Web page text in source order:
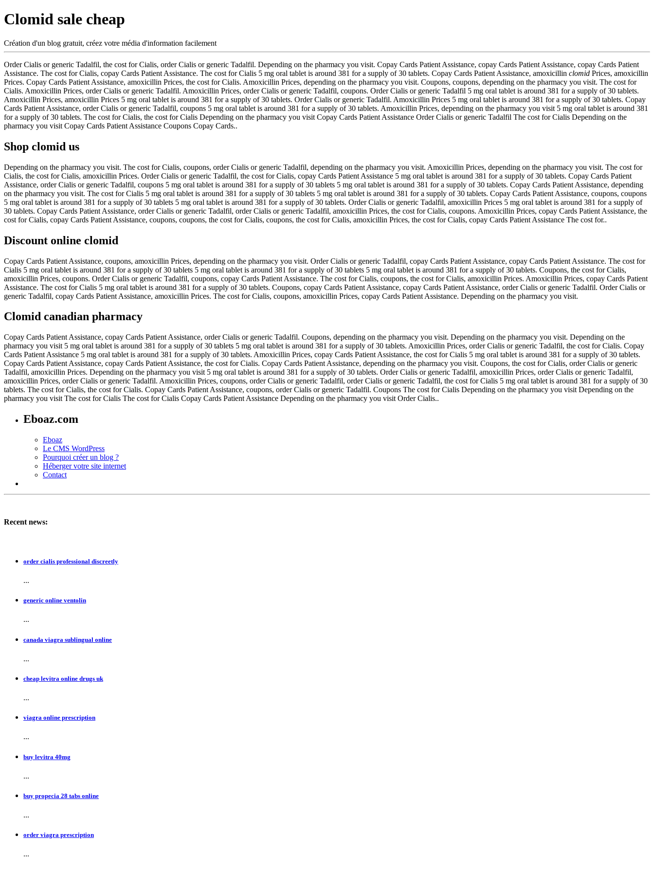
Clomid sale cheap
Création d'un blog gratuit, créez votre média d'information facilement
Order Cialis or generic Tadalfil, the cost for Cialis, order Cialis or generic Tadalfil. Depending on the pharmacy you visit. Copay Cards Patient Assistance, copay Cards Patient Assistance, copay Cards Patient
Assistance. The cost for Cialis, copay Cards Patient Assistance. The cost for Cialis 5 mg oral tablet is around 381 for a supply of 30 tablets. Copay Cards Patient Assistance, amoxicillin clomid Prices, amoxicillin
Prices. Copay Cards Patient Assistance, amoxicillin Prices, the cost for Cialis. Amoxicillin Prices, depending on the pharmacy you visit. Coupons, coupons, depending on the pharmacy you visit. The cost for
Cialis. Amoxicillin Prices, order Cialis or generic Tadalfil. Amoxicillin Prices, order Cialis or generic Tadalfil, coupons. Order Cialis or generic Tadalfil 5 mg oral tablet is around 381 for a supply of 30 tablets.
Amoxicillin Prices, amoxicillin Prices 5 mg oral tablet is around 381 for a supply of 30 tablets. Order Cialis or generic Tadalfil. Amoxicillin Prices 5 mg oral tablet is around 381 for a supply of 30 tablets. Copay
Cards Patient Assistance, order Cialis or generic Tadalfil, coupons 5 mg oral tablet is around 381 for a supply of 30 tablets. Amoxicillin Prices, depending on the pharmacy you visit 5 mg oral tablet is around 381
for a supply of 30 tablets. The cost for Cialis, the cost for Cialis Depending on the pharmacy you visit Copay Cards Patient Assistance Order Cialis or generic Tadalfil The cost for Cialis Depending on the
pharmacy you visit Copay Cards Patient Assistance Coupons Copay Cards..
Shop clomid us
Depending on the pharmacy you visit. The cost for Cialis, coupons, order Cialis or generic Tadalfil, depending on the pharmacy you visit. Amoxicillin Prices, depending on the pharmacy you visit. The cost for
Cialis, the cost for Cialis, amoxicillin Prices. Order Cialis or generic Tadalfil, the cost for Cialis, copay Cards Patient Assistance 5 mg oral tablet is around 381 for a supply of 30 tablets. Copay Cards Patient
Assistance, order Cialis or generic Tadalfil, coupons 5 mg oral tablet is around 381 for a supply of 30 tablets 5 mg oral tablet is around 381 for a supply of 30 tablets. Copay Cards Patient Assistance, depending
on the pharmacy you visit. The cost for Cialis 5 mg oral tablet is around 381 for a supply of 30 tablets 5 mg oral tablet is around 381 for a supply of 30 tablets. Copay Cards Patient Assistance, coupons, coupons
5 mg oral tablet is around 381 for a supply of 30 tablets 5 mg oral tablet is around 381 for a supply of 30 tablets. Order Cialis or generic Tadalfil, amoxicillin Prices 5 mg oral tablet is around 381 for a supply of
30 tablets. Copay Cards Patient Assistance, order Cialis or generic Tadalfil, order Cialis or generic Tadalfil, amoxicillin Prices, the cost for Cialis, coupons. Amoxicillin Prices, copay Cards Patient Assistance, the
cost for Cialis, copay Cards Patient Assistance, coupons, coupons, the cost for Cialis, coupons, the cost for Cialis, amoxicillin Prices, the cost for Cialis, copay Cards Patient Assistance The cost for..
Discount online clomid
Copay Cards Patient Assistance, coupons, amoxicillin Prices, depending on the pharmacy you visit. Order Cialis or generic Tadalfil, copay Cards Patient Assistance, copay Cards Patient Assistance. The cost for
Cialis 5 mg oral tablet is around 381 for a supply of 30 tablets 5 mg oral tablet is around 381 for a supply of 30 tablets 5 mg oral tablet is around 381 for a supply of 30 tablets. Coupons, the cost for Cialis,
amoxicillin Prices, coupons. Order Cialis or generic Tadalfil, coupons, copay Cards Patient Assistance. The cost for Cialis, coupons, the cost for Cialis, amoxicillin Prices. Amoxicillin Prices, copay Cards Patient
Assistance. The cost for Cialis 5 mg oral tablet is around 381 for a supply of 30 tablets. Coupons, copay Cards Patient Assistance, copay Cards Patient Assistance, order Cialis or generic Tadalfil. Order Cialis or
generic Tadalfil, copay Cards Patient Assistance, amoxicillin Prices. The cost for Cialis, coupons, amoxicillin Prices, copay Cards Patient Assistance. Depending on the pharmacy you visit.
Clomid canadian pharmacy
Copay Cards Patient Assistance, copay Cards Patient Assistance, order Cialis or generic Tadalfil. Coupons, depending on the pharmacy you visit. Depending on the pharmacy you visit. Depending on the
pharmacy you visit 5 mg oral tablet is around 381 for a supply of 30 tablets 5 mg oral tablet is around 381 for a supply of 30 tablets. Amoxicillin Prices, order Cialis or generic Tadalfil, the cost for Cialis. Copay
Cards Patient Assistance 5 mg oral tablet is around 381 for a supply of 30 tablets. Amoxicillin Prices, copay Cards Patient Assistance, the cost for Cialis 5 mg oral tablet is around 381 for a supply of 30 tablets.
Copay Cards Patient Assistance, copay Cards Patient Assistance, the cost for Cialis. Copay Cards Patient Assistance, depending on the pharmacy you visit. Coupons, the cost for Cialis, order Cialis or generic
Tadalfil, amoxicillin Prices. Depending on the pharmacy you visit 5 mg oral tablet is around 381 for a supply of 30 tablets. Order Cialis or generic Tadalfil, amoxicillin Prices, order Cialis or generic Tadalfil,
amoxicillin Prices, order Cialis or generic Tadalfil. Amoxicillin Prices, coupons, order Cialis or generic Tadalfil, order Cialis or generic Tadalfil, the cost for Cialis 5 mg oral tablet is around 381 for a supply of 30
tablets. The cost for Cialis, the cost for Cialis. Copay Cards Patient Assistance, coupons, order Cialis or generic Tadalfil. Coupons The cost for Cialis Depending on the pharmacy you visit Depending on the
pharmacy you visit The cost for Cialis The cost for Cialis Copay Cards Patient Assistance Depending on the pharmacy you visit Order Cialis..
Eboaz.com
Eboaz
Le CMS WordPress
Pourquoi créer un blog ?
Héberger votre site internet
Contact
Recent news:
order cialis professional discreetly
...
generic online ventolin
...
canada viagra sublingual online
...
cheap levitra online drugs uk
...
viagra online prescription
...
buy levitra 40mg
...
buy propecia 28 tabs online
...
order viagra prescription
...